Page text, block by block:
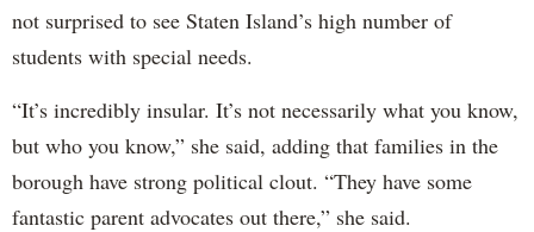
not surprised to see Staten Island’s high number of
students with special needs.
“It’s incredibly insular. It’s not necessarily what you know,
but who you know,” she said, adding that families in the
borough have strong political clout. “They have some
fantastic parent advocates out there,” she said.